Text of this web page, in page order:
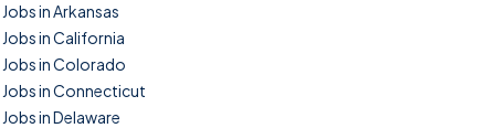
Jobs in Arkansas
Jobs in California
Jobs in Colorado
Jobs in Connecticut
Jobs in Delaware